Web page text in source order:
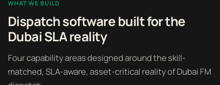
WHAT WE BUILD
Dispatch software built for the
Dubai SLA reality
Four capability areas designed around the skill-
matched, SLA-aware, asset-critical reality of Dubai FM